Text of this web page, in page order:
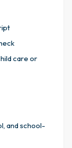
care or
and school-